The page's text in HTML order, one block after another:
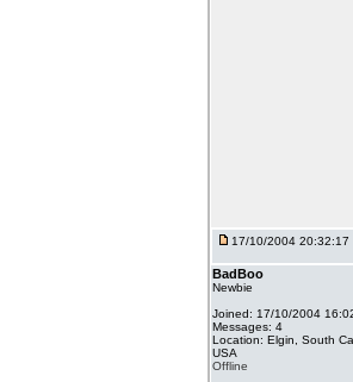
17/10/2004 20:32:17
BadBoo
Newbie
Joined: 17/10/2004
Messages: 4
Location: Elgin, South
USA
Offline